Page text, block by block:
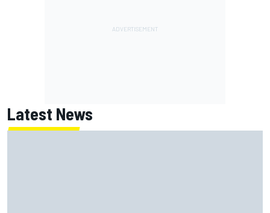
Latest News